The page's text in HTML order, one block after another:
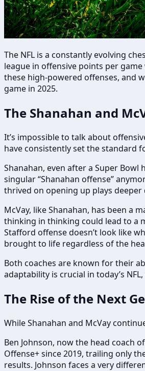
The NFL is a constantly evolving
league in offensive points per
these high-powered offenses, and
game in 2025.
The Shanahan and
It’s impossible to talk about
have consistently set the standard
Shanahan, even after a Super
singular “Shanahan offense”
thrived on opening up plays
McVay, like Shanahan, has been a
thinking in thinking could lead to a
Stafford offense doesn’t look like
brought to life regardless of the
Both coaches are known for their
adaptability is crucial in today’s
The Rise of the Next
While Shanahan and McVay
Ben Johnson, now the head coach
Offense+ since 2019, trailing only
results. Johnson faces a very